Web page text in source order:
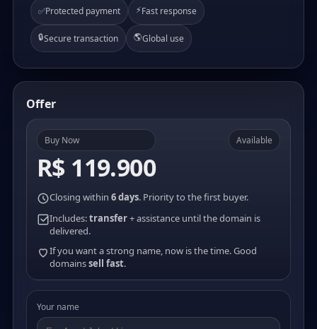
✅Protected payment ⚡Fast response
🔒Secure transaction 🌎Global use
Offer
Buy Now
R$ 119.900
Available
Closing within 6 days. Priority to the first buyer.
Includes:transfer+ assistance until the domain is
delivered.
If you want a strong name, now is the time. Good
domainssell fast.
Your name